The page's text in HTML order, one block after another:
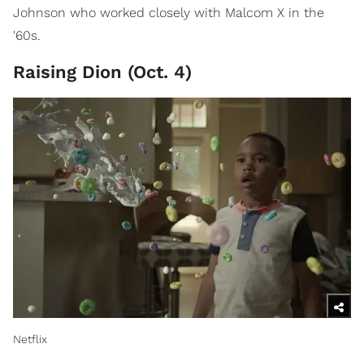
Johnson who worked closely with Malcom X in the
'60s.
Raising Dion (Oct. 4)
Netflix